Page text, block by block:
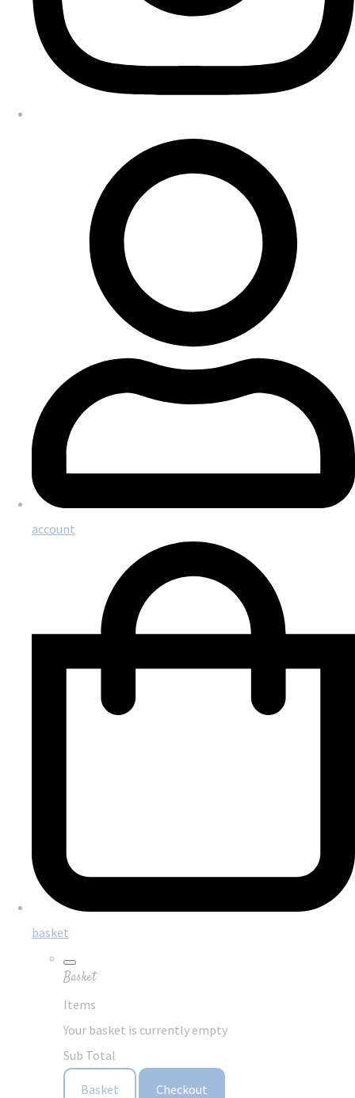
account
basket
Basket
Items
Your basket is currently empty
Sub Total
Basket Checkout